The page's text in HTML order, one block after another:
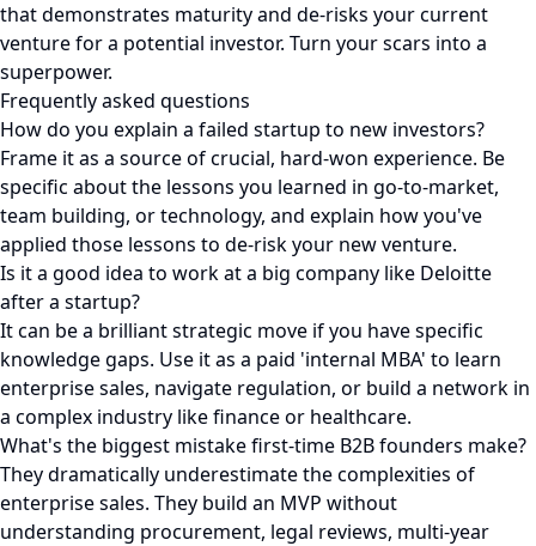
that demonstrates maturity and de-risks your current
venture for a potential investor. Turn your scars into a
superpower.
Frequently asked questions
How do you explain a failed startup to new investors?
Frame it as a source of crucial, hard-won experience. Be
specific about the lessons you learned in go-to-market,
team building, or technology, and explain how you've
applied those lessons to de-risk your new venture.
Is it a good idea to work at a big company like Deloitte
after a startup?
It can be a brilliant strategic move if you have specific
knowledge gaps. Use it as a paid 'internal MBA' to learn
enterprise sales, navigate regulation, or build a network in
a complex industry like finance or healthcare.
What's the biggest mistake first-time B2B founders make?
They dramatically underestimate the complexities of
enterprise sales. They build an MVP without
understanding procurement, legal reviews, multi-year